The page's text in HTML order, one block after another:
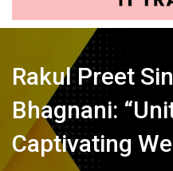
Rakul Preet
Bhagnani:
Captivating